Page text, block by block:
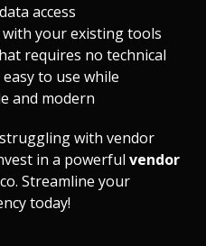
access
with your existing tools
requires no technical
to use while
and modern
with vendor
in a powerful vendor
Streamline your
today!